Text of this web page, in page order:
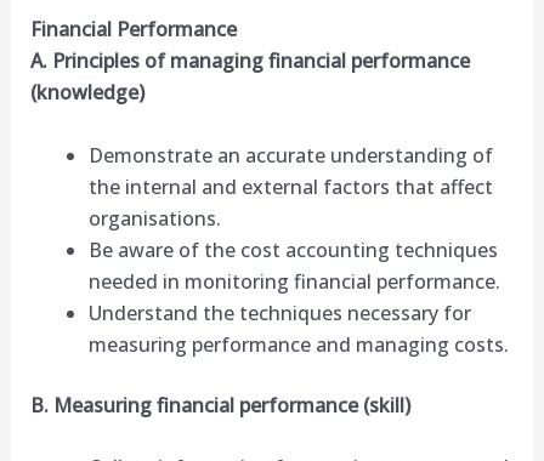
Financial Performance
A. Principles of managing financial performance
(knowledge)
Demonstrate an accurate understanding of
the internal and external factors that affect
organisations.
Be aware of the cost accounting techniques
needed in monitoring financial performance.
Understand the techniques necessary for
measuring performance and managing costs.
B. Measuring financial performance (skill)